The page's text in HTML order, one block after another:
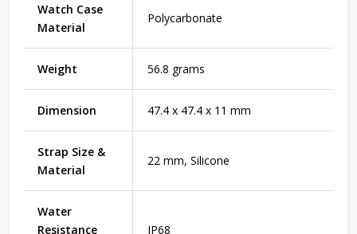
Watch Case
Material
Polycarbonate
Weight 56.8 grams
Dimension 47.4 x 47.4 x 11 mm
Strap Size &
Material
22 mm, Silicone
Water
Resistance
IP68